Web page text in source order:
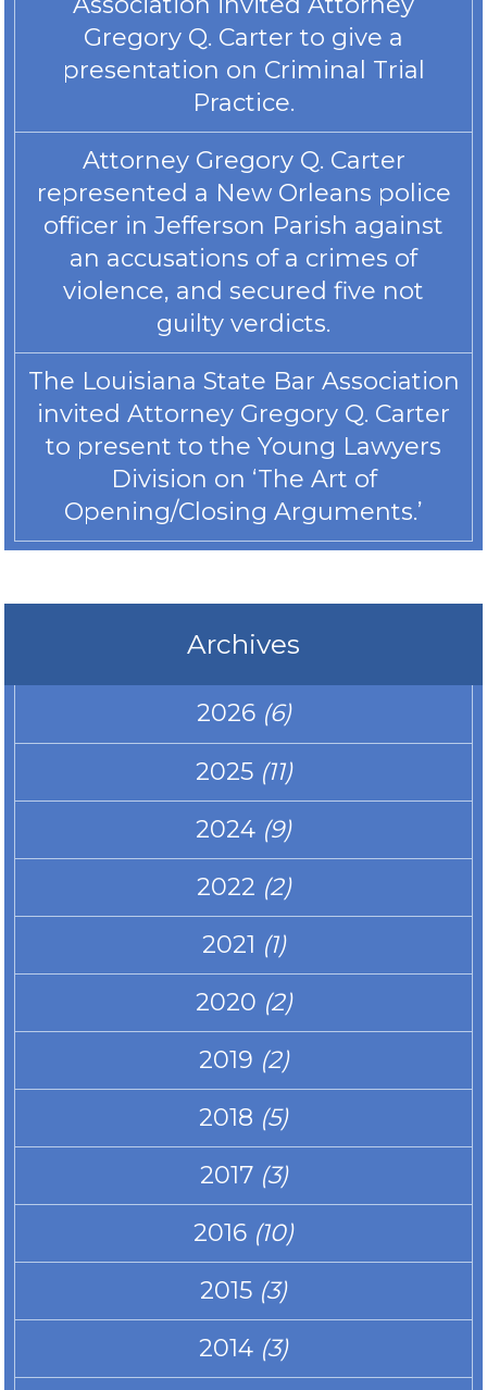
Gregory Q. Carter to give a
presentation on Criminal Trial
Practice.
Attorney Gregory Q. Carter
represented a New Orleans police
officer in Jefferson Parish against
an accusations of a crimes of
violence, and secured five not
guilty verdicts.
The Louisiana State Bar Association
invited Attorney Gregory Q. Carter
to present to the Young Lawyers
Division on ‘The Art of
Opening/Closing Arguments.’
Archives
2026 (6)
2025 (11)
2024 (9)
2022 (2)
2021 (1)
2020 (2)
2019 (2)
2018 (5)
2017 (3)
2016 (10)
2015 (3)
2014 (3)